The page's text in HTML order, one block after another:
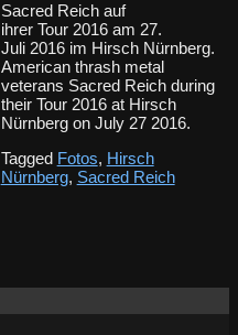
Sacred Reich auf
ihrer Tour 2016 am 27.
Juli 2016 im Hirsch Nürnberg.
American thrash metal
veterans Sacred Reich during
their Tour 2016 at Hirsch
Nürnberg on July 27 2016.
Tagged Fotos, Hirsch
Nürnberg, Sacred Reich